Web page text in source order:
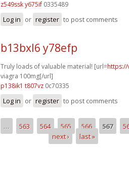
z549ssk y675if 0335489
Log in or register to post comments
b13bxl6 y78efp
Truly loads of valuable material! [url=
viagra 100mg[/url]
p138ik1 t807vz 0c70335
Log in or register to post comments
… 563 564 565 566 567
next ›
last »